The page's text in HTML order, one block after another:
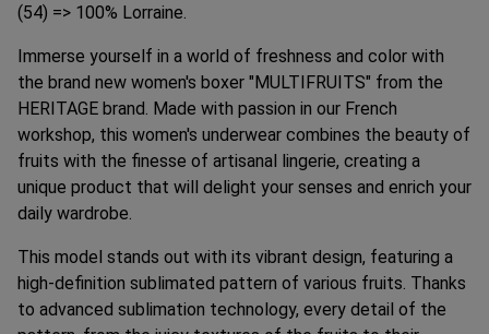
(54) => 100% Lorraine.
Immerse yourself in a world of freshness and color with
the brand new women's boxer "MULTIFRUITS" from the
HERITAGE brand. Made with passion in our French
workshop, this women's underwear combines the beauty of
fruits with the finesse of artisanal lingerie, creating a
unique product that will delight your senses and enrich your
daily wardrobe.
This model stands out with its vibrant design, featuring a
high-definition sublimated pattern of various fruits. Thanks
to advanced sublimation technology, every detail of the